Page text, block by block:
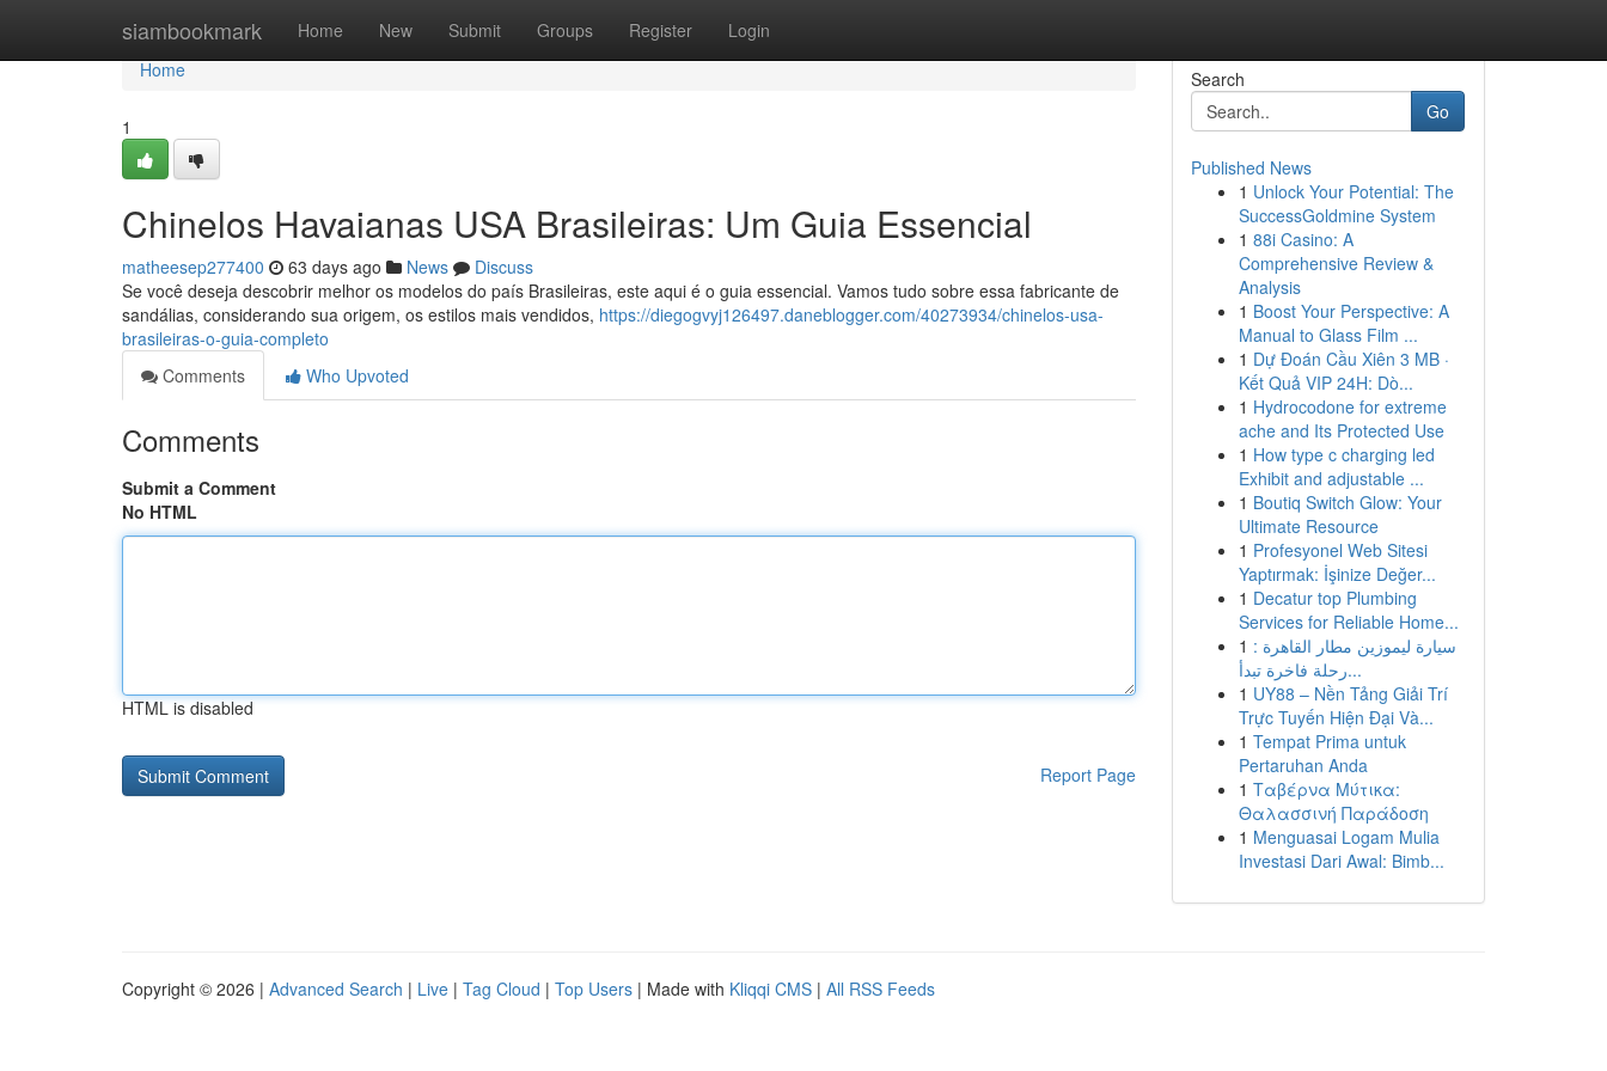
siambookmark Home New Submit Groups Register Login
Home
Home
1
Chinelos Havaianas USA Brasileiras: Um Guia Essencial
matheesep277400 63 days ago News
Discuss
Se você deseja descobrir melhor os modelos do país Brasileiras, este aqui é o guia essencial. Vamos tudo sobre essa fabricante de
sandálias, considerando sua origem, os estilos mais vendidos, https://diegogvyj126497.daneblogger.com/40273934/chinelos-usa-
brasileiras-o-guia-completo
Comments
Who Upvoted
Comments
Submit a Comment
No HTML
HTML is disabled
Report Page
Search
Go
Published News
1 Unlock Your Potential: The
SuccessGoldmine System
1 88i Casino: A
Comprehensive Review &
Analysis
1 Boost Your Perspective: A
Manual to Glass Film ...
1 Dự Đoán Cầu Xiên 3 MB ·
Kết Quả VIP 24H: Dò...
1 Hydrocodone for extreme
ache and Its Protected Use
1 How type c charging led
Exhibit and adjustable ...
1 Boutiq Switch Glow: Your
Ultimate Resource
1 Profesyonel Web Sitesi
Yaptırmak: İşinize Değer...
1 Decatur top Plumbing
Services for Reliable Home...
1 سيارة ليموزين مطار القاهرة :
رحلة فاخرة تبدأ...
1 UY88 – Nền Tảng Giải Trí
Trực Tuyến Hiện Đại Và...
1 Tempat Prima untuk
Pertaruhan Anda
1 Ταβέρνα Μύτικα:
Θαλασσινή Παράδοση
1 Menguasai Logam Mulia
Investasi Dari Awal: Bimb...
Copyright © 2026 | Advanced Search | Live | Tag Cloud | Top Users | Made with Kliqqi CMS | All RSS Feeds